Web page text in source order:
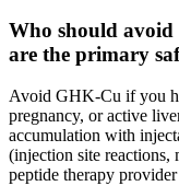
Who should
are the primary
Avoid GHK-Cu if you
pregnancy, or active
accumulation with
(injection site
peptide therapy